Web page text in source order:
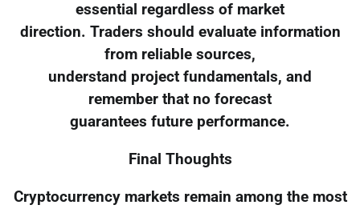
essential regardless of market
direction. Traders should evaluate information
from reliable sources,
understand project fundamentals, and
remember that no forecast
guarantees future performance.
Final Thoughts
Cryptocurrency markets remain among the most